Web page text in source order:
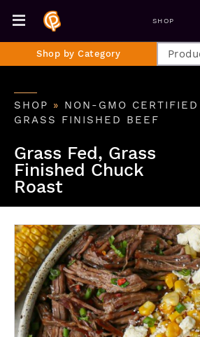
SHOP
Shop by Category
SHOP » NON-GMO
GRASS FINISHED BEEF
Grass Fed, Grass
Finished Chuck
Roast